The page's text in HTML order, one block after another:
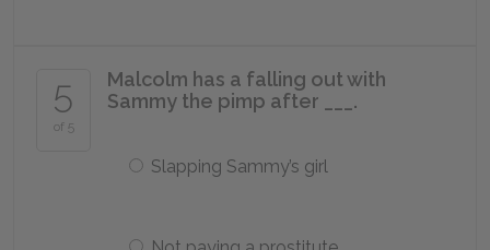
5
of 5
Malcolm has a falling out with
Sammy the pimp after ___.
Slapping Sammy’s girl